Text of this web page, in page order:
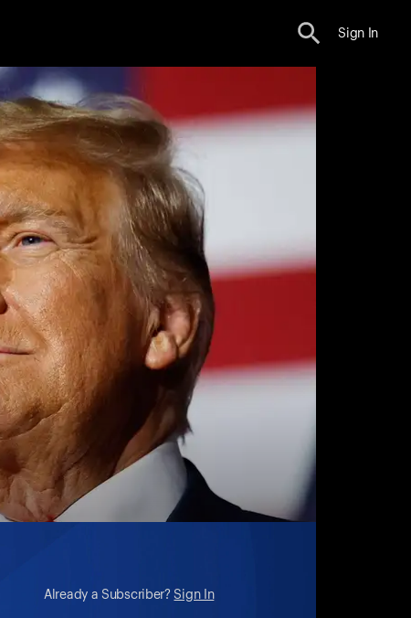
Sign In
Already a Subscriber? Sign In